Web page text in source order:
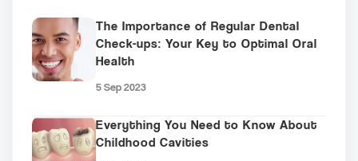
The Importance of Regular Dental
Check-ups: Your Key to Optimal Oral
Health
5 Sep 2023
Everything You Need to Know About
Childhood Cavities